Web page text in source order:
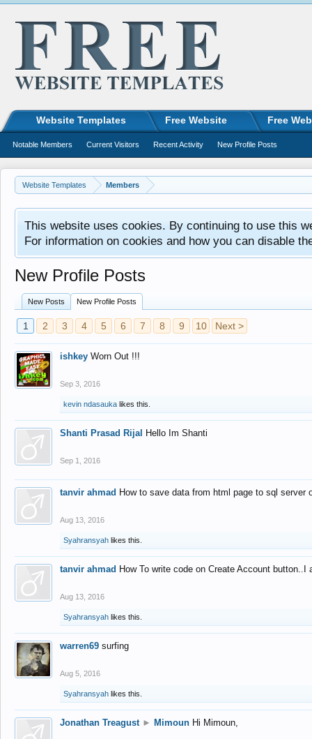
Website Templates Members
This website uses cookies. By continuing to use this
For information on cookies and how you can disable
New Profile Posts
New Posts New Profile Posts
1 2 3 4 5 6 7 8 9 10 Next >
ishkey Worn Out !!!
Sep 3, 2016
kevin ndasauka likes this.
Shanti Prasad Rijal Hello Im Shanti
Sep 1, 2016
tanvir ahmad How to save data from html page to sql
Aug 13, 2016
Syahransyah likes this.
tanvir ahmad How To write code on Create Account
Aug 13, 2016
Syahransyah likes this.
warren69 surfing
Aug 5, 2016
Syahransyah likes this.
Jonathan Treagust ► Mimoun Hi Mimoun,
Website Templates Free Website Free
Notable Members Current Visitors Recent Activity New Profile Posts